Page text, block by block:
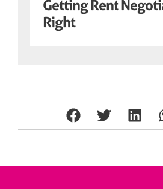
Getting Rent
Right